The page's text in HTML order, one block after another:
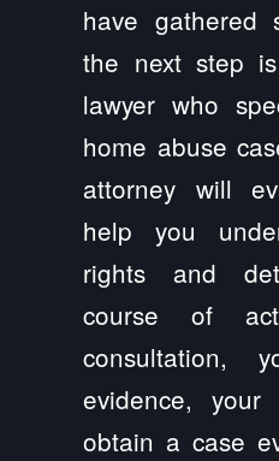
have gathered
the next step
lawyer who
home abuse
attorney will
help you
rights and
course of
consultation,
evidence,
obtain a case